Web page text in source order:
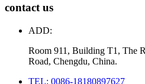
contact us
ADD:
Room 911, Building T1, The
Road, Chengdu, China.
TEL: 0086-18180897627